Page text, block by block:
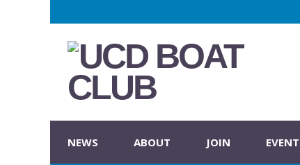
NEWS ABOUT JOIN